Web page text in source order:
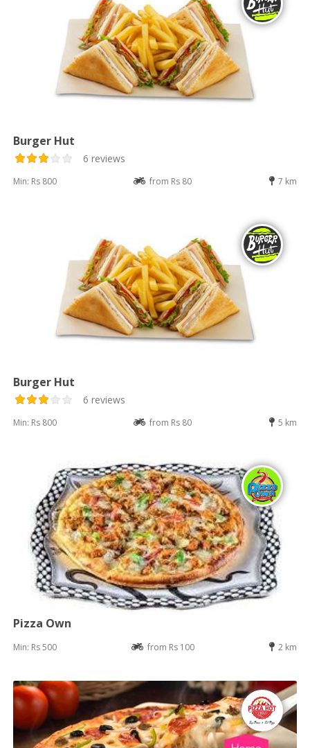
Burger Hut
6 reviews
Min: Rs 800 from Rs 80 7 km
Burger Hut
6 reviews
Min: Rs 800 from Rs 80 5 km
Pizza Own
Min: Rs 500 from Rs 100 2 km